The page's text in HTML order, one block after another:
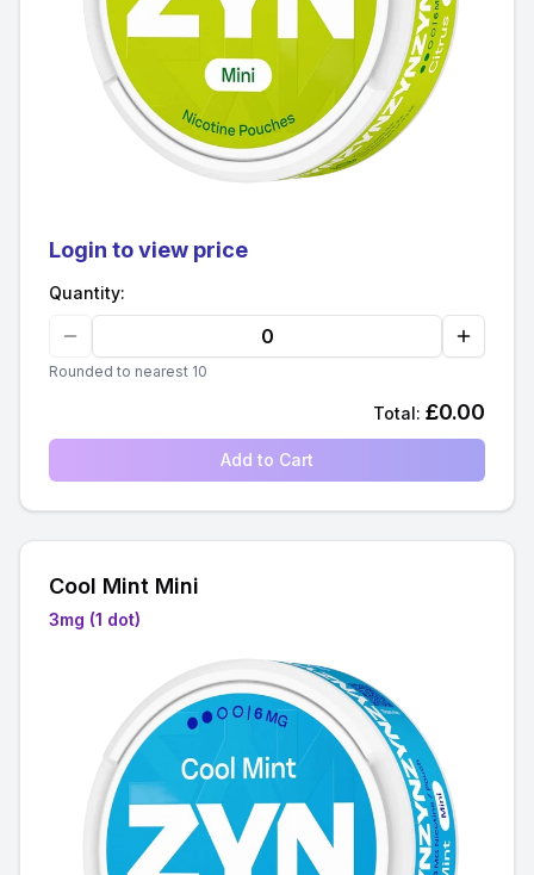
Login to view price
Quantity:
Rounded to nearest 10
Total: £0.00
Add to Cart
Cool Mint Mini
3mg (1 dot)